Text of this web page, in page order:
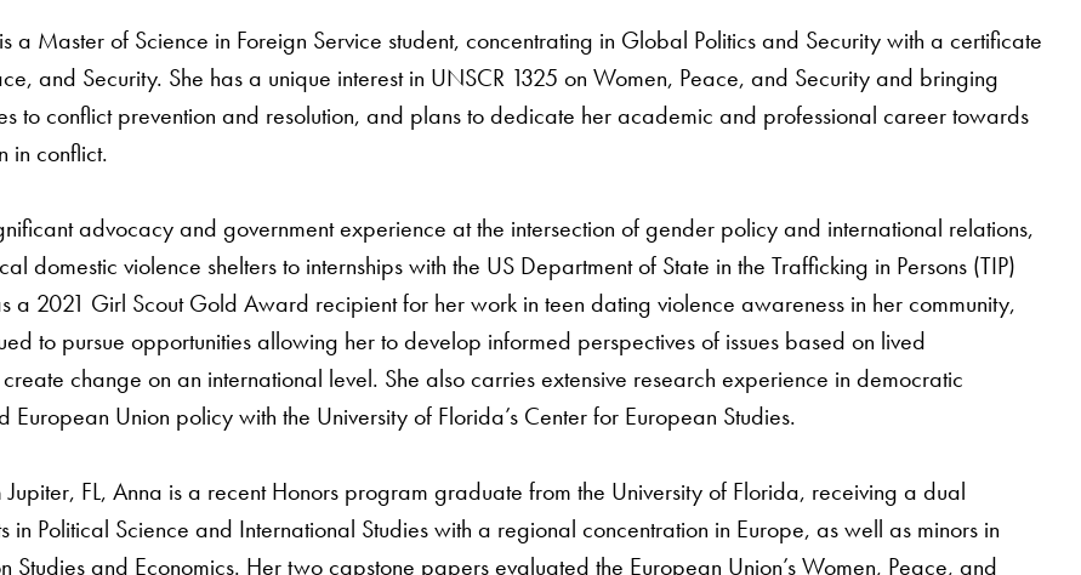
a Master of Science in Foreign Service student, concentrating in Global Politics and Security with a certificate
and Security. She has a unique interest in UNSCR 1325 on Women, Peace, and Security and bringing
to conflict prevention and resolution, and plans to dedicate her academic and professional career towards
in conflict.
advocacy and government experience at the intersection of gender policy and international relations,
domestic violence shelters to internships with the US Department of State in the Trafficking in Persons (TIP)
a 2021 Girl Scout Gold Award recipient for her work in teen dating violence awareness in her community,
to pursue opportunities allowing her to develop informed perspectives of issues based on lived
change on an international level. She also carries extensive research experience in democratic
European Union policy with the University of Florida’s Center for European Studies.
FL, Anna is a recent Honors program graduate from the University of Florida, receiving a dual
in Political Science and International Studies with a regional concentration in Europe, as well as minors in
Studies and Economics. Her two capstone papers evaluated the European Union’s Women, Peace, and